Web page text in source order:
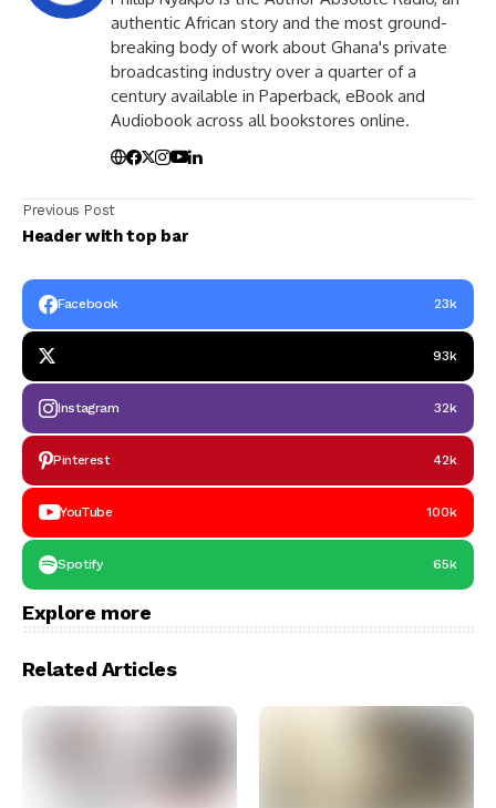
authentic African story and the most ground-
breaking body of work about Ghana's private
broadcasting industry over a quarter of a
century available in Paperback, eBook and
Audiobook across all bookstores online.
Previous Post
Header with top bar
Facebook 23k
93k
Instagram 32k
Pinterest 42k
YouTube 100k
Spotify 65k
Explore more
Related Articles